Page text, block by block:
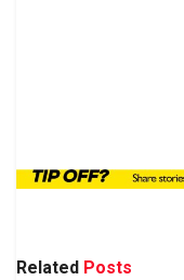
Related Posts